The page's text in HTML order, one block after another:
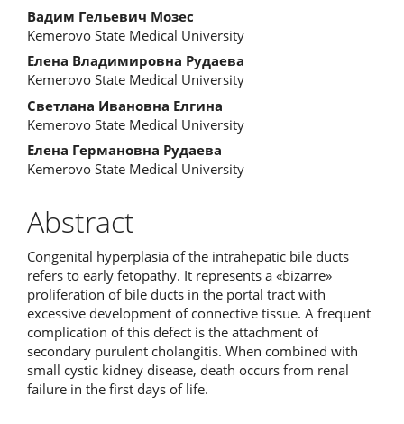
Вадим Гельевич Мозес
Kemerovo State Medical University
Елена Владимировна Рудаева
Kemerovo State Medical University
Светлана Ивановна Елгина
Kemerovo State Medical University
Елена Германовна Рудаева
Kemerovo State Medical University
Abstract
Congenital hyperplasia of the intrahepatic bile ducts
refers to early fetopathy. It represents a «bizarre»
proliferation of bile ducts in the portal tract with
excessive development of connective tissue. A frequent
complication of this defect is the attachment of
secondary purulent cholangitis. When combined with
small cystic kidney disease, death occurs from renal
failure in the first days of life.